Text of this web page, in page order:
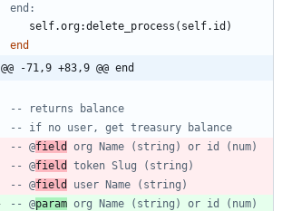
end:
self.org:delete_process ( self.id )
end
@@ -71,9 +83,9 @@ end
-- returns balance
-- if no user, get treasury balance
-- @field
org Name (string) or id (num)
-- @field
token Slug (string)
-- @field
user Name (string)
-- @param org Name (string) or id (num)